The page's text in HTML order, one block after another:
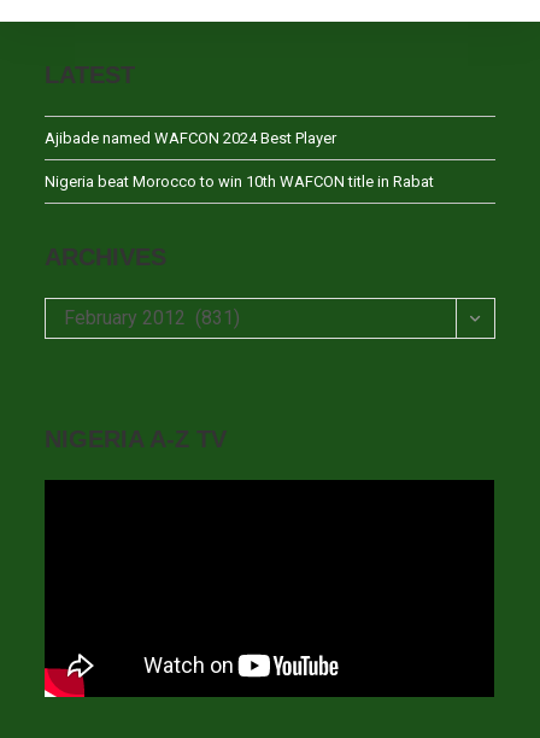
LATEST
Ajibade named WAFCON 2024 Best Player
Nigeria beat Morocco to win 10th WAFCON title in Rabat
ARCHIVES
Archives
February 2012 (831)
NIGERIA A-Z TV